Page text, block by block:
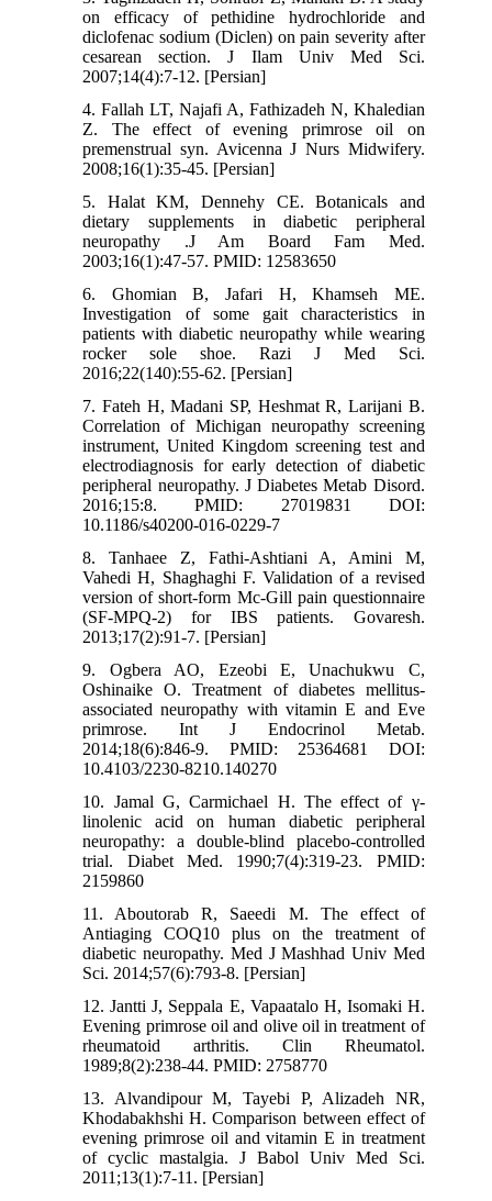
on efficacy of pethidine hydrochloride and
diclofenac sodium (Diclen) on pain severity after
cesarean section. J Ilam Univ Med Sci.
2007;14(4):7-12. [Persian]
4. Fallah LT, Najafi A, Fathizadeh N, Khaledian
Z. The effect of evening primrose oil on
premenstrual syn. Avicenna J Nurs Midwifery.
2008;16(1):35-45. [Persian]
5. Halat KM, Dennehy CE. Botanicals and
dietary supplements in diabetic peripheral
neuropathy .J Am Board Fam Med.
2003;16(1):47-57. PMID: 12583650
6. Ghomian B, Jafari H, Khamseh ME.
Investigation of some gait characteristics in
patients with diabetic neuropathy while wearing
rocker sole shoe. Razi J Med Sci.
2016;22(140):55-62. [Persian]
7. Fateh H, Madani SP, Heshmat R, Larijani B.
Correlation of Michigan neuropathy screening
instrument, United Kingdom screening test and
electrodiagnosis for early detection of diabetic
peripheral neuropathy. J Diabetes Metab Disord.
2016;15:8. PMID: 27019831 DOI:
10.1186/s40200-016-0229-7
8. Tanhaee Z, Fathi-Ashtiani A, Amini M,
Vahedi H, Shaghaghi F. Validation of a revised
version of short-form Mc-Gill pain questionnaire
(SF-MPQ-2) for IBS patients. Govaresh.
2013;17(2):91-7. [Persian]
9. Ogbera AO, Ezeobi E, Unachukwu C,
Oshinaike O. Treatment of diabetes mellitus-
associated neuropathy with vitamin E and Eve
primrose. Int J Endocrinol Metab.
2014;18(6):846-9. PMID: 25364681 DOI:
10.4103/2230-8210.140270
10. Jamal G, Carmichael H. The effect of γ‐
linolenic acid on human diabetic peripheral
neuropathy: a double‐blind placebo‐controlled
trial. Diabet Med. 1990;7(4):319-23. PMID:
2159860
11. Aboutorab R, Saeedi M. The effect of
Antiaging COQ10 plus on the treatment of
diabetic neuropathy. Med J Mashhad Univ Med
Sci. 2014;57(6):793-8. [Persian]
12. Jantti J, Seppala E, Vapaatalo H, Isomaki H.
Evening primrose oil and olive oil in treatment of
rheumatoid arthritis. Clin Rheumatol.
1989;8(2):238-44. PMID: 2758770
13. Alvandipour M, Tayebi P, Alizadeh NR,
Khodabakhshi H. Comparison between effect of
evening primrose oil and vitamin E in treatment
of cyclic mastalgia. J Babol Univ Med Sci.
2011;13(1):7-11. [Persian]